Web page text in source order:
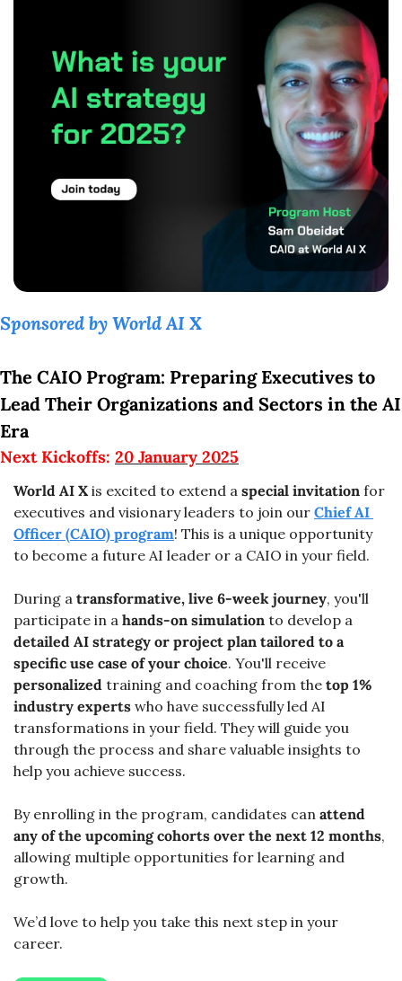
Sponsored by World AI X
The CAIO Program: Preparing Executives to
Lead Their Organizations and Sectors in the AI
Era
Next Kickoffs: 20 January 2025
World AI X is excited to extend a special invitation for
executives and visionary leaders to join our Chief AI
Officer (CAIO) program! This is a unique opportunity
to become a future AI leader or a CAIO in your field.
During a transformative, live 6-week journey, you'll
participate in a hands-on simulation
detailed AI strategy or project plan tailored to a
specific use case of your choice
personalized training and coaching from the top 1%
industry experts who have successfully led AI
transformations in your field. They will guide you
through the process and share valuable insights to
help you achieve success.
By enrolling in the program, candidates can attend
any of the upcoming cohorts over the next 12 months,
allowing multiple opportunities for learning and
growth.
We’d love to help you take this next step in your
career.